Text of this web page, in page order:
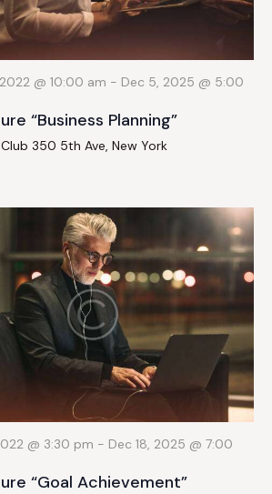
a
t
i
o
@ 10:00 am - Dec 5, 2025 @ 5:00
“Business Planning”
350 5th Ave, New York
@ 3:30 pm - Dec 18, 2025 @ 7:00
“Goal Achievement”